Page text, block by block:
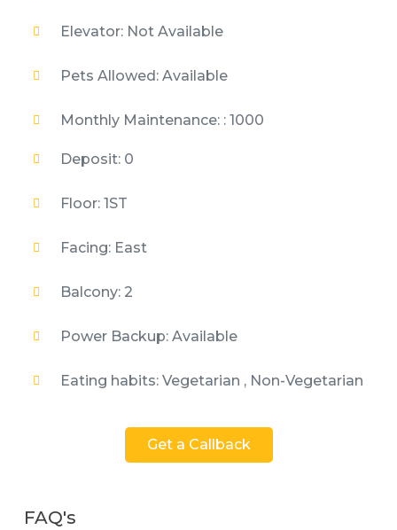
Elevator: Not Available
Pets Allowed: Available
Monthly Maintenance: : 1000
Deposit: 0
Floor: 1ST
Facing: East
Balcony: 2
Power Backup: Available
Eating habits: Vegetarian , Non-Vegetarian
Get a Callback
FAQ's